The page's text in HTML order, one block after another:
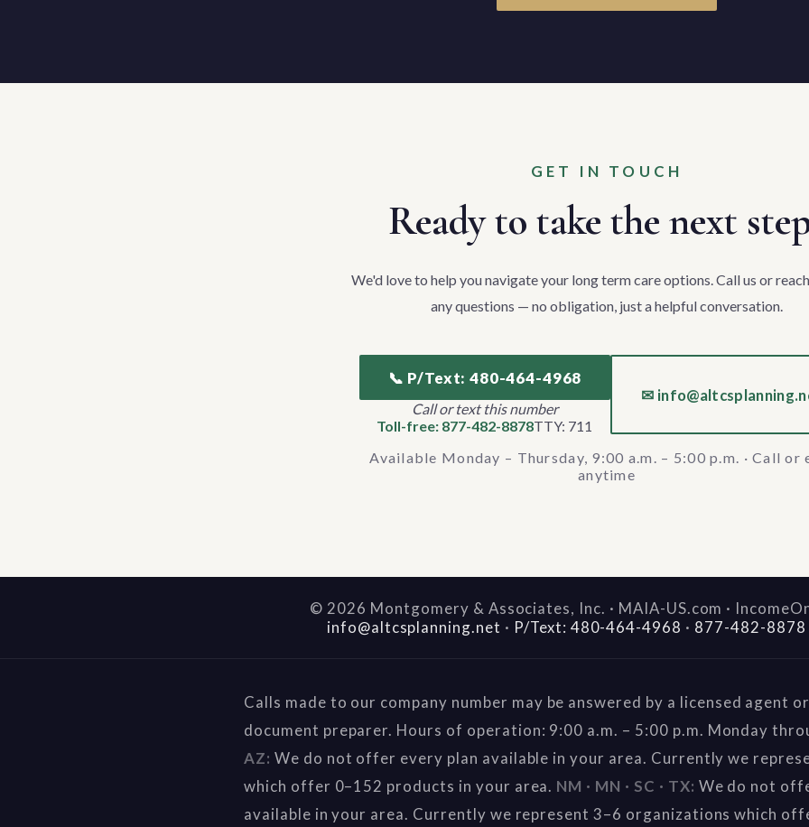
GET IN TOUCH
Ready to take the next
We'd love to help you navigate your long term care options. Call us or
any questions — no obligation, just a helpful conversation.
📞 P/Text: 480-464-4968
Call or text this number
Toll-free: 877-482-8878TTY: 711
✉
Available Monday – Thursday, 9:00 a.m. – 5:00 p.m. · Call or
anytime
© 2026 Montgomery & Associates, Inc. · MAIA-US.com ·
info@altcsplanning.net · P/Text: 480-464-4968 · 877-482-8878
Calls made to our company number may be answered by a licensed agent
document preparer. Hours of operation: 9:00 a.m. – 5:00 p.m. Monday
AZ: We do not offer every plan available in your area. Currently we
which offer 0–152 products in your area. NM · MN · SC · TX: We do not
available in your area. Currently we represent 3–6 organizations which